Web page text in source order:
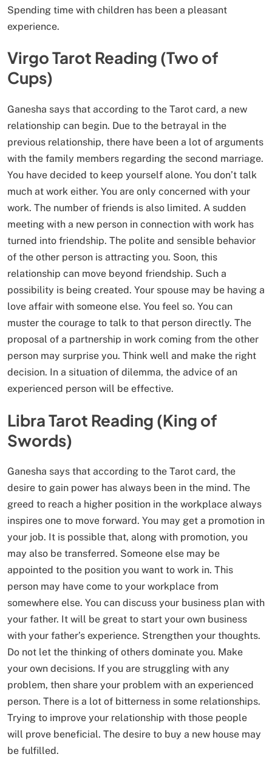
Spending time with children has been a pleasant
experience.
Virgo Tarot Reading (Two of
Cups)
Ganesha says that according to the Tarot card, a new
relationship can begin. Due to the betrayal in the
previous relationship, there have been a lot of arguments
with the family members regarding the second marriage.
You have decided to keep yourself alone. You don’t talk
much at work either. You are only concerned with your
work. The number of friends is also limited. A sudden
meeting with a new person in connection with work has
turned into friendship. The polite and sensible behavior
of the other person is attracting you. Soon, this
relationship can move beyond friendship. Such a
possibility is being created. Your spouse may be having a
love affair with someone else. You feel so. You can
muster the courage to talk to that person directly. The
proposal of a partnership in work coming from the other
person may surprise you. Think well and make the right
decision. In a situation of dilemma, the advice of an
experienced person will be effective.
Libra Tarot Reading (King of
Swords)
Ganesha says that according to the Tarot card, the
desire to gain power has always been in the mind. The
greed to reach a higher position in the workplace always
inspires one to move forward. You may get a promotion in
your job. It is possible that, along with promotion, you
may also be transferred. Someone else may be
appointed to the position you want to work in. This
person may have come to your workplace from
somewhere else. You can discuss your business plan with
your father. It will be great to start your own business
with your father’s experience. Strengthen your thoughts.
Do not let the thinking of others dominate you. Make
your own decisions. If you are struggling with any
problem, then share your problem with an experienced
person. There is a lot of bitterness in some relationships.
Trying to improve your relationship with those people
will prove beneficial. The desire to buy a new house may
be fulfilled.